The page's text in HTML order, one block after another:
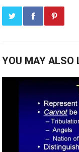
YOU MAY ALSO